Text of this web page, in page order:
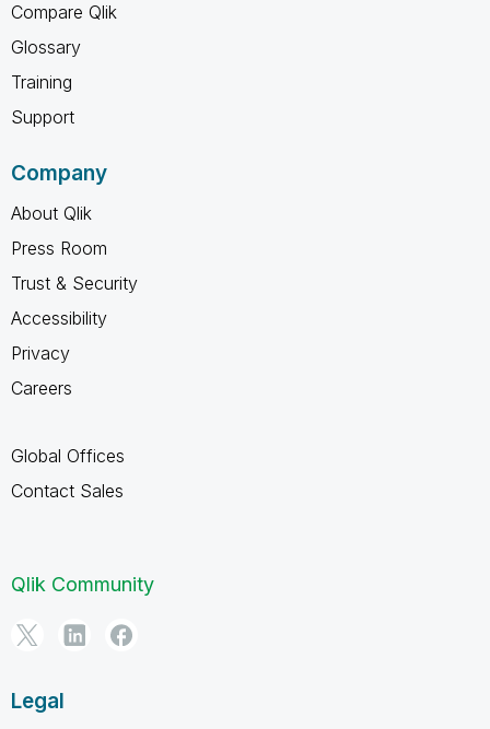
Compare Qlik
Glossary
Training
Support
Company
About Qlik
Press Room
Trust & Security
Accessibility
Privacy
Careers
Global Offices
Contact Sales
Qlik Community
Legal